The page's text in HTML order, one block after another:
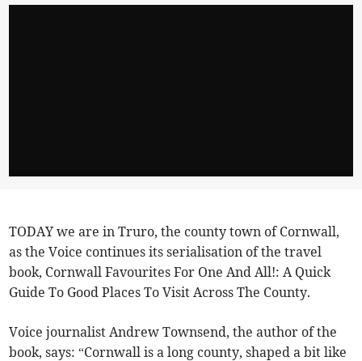
TODAY we are in Truro, the county town of Cornwall,
as the Voice continues its serialisation of the travel
book, Cornwall Favourites For One And All!: A Quick
Guide To Good Places To Visit Across The County.
Voice journalist Andrew Townsend, the author of the
book, says: “Cornwall is a long county, shaped a bit like